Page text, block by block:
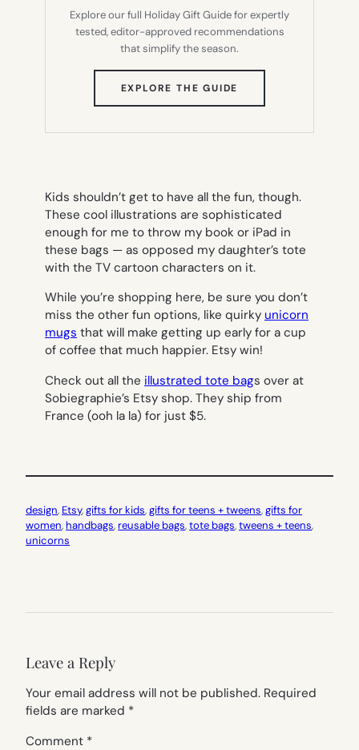
Explore our full Holiday Gift Guide for expertly
tested, editor-approved recommendations
that simplify the season.
EXPLORE THE GUIDE
TAB)
Kids shouldn’t get to have all the fun, though.
These cool illustrations are sophisticated
enough for me to throw my book or iPad in
these bags — as opposed my daughter’s tote
with the TV cartoon characters on it.
While you’re shopping here, be sure you don’t
miss the other fun options, like quirky unicorn
mugs that will make getting up early for a cup
of coffee that much happier. Etsy win!
Check out all the illustrated tote bags over at
Sobiegraphie’s Etsy shop. They ship from
France (ooh la la) for just $5.
design, Etsy, gifts for kids, gifts for teens + tweens, gifts for
women, handbags, reusable bags, tote bags, tweens + teens
unicorns
Leave a Reply
Your email address will not be published. Required
fields are marked *
Comment *